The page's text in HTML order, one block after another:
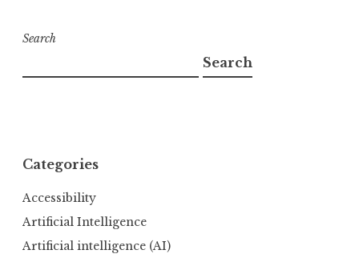
Search
Search
Categories
Accessibility
Artificial Intelligence
Artificial intelligence (AI)